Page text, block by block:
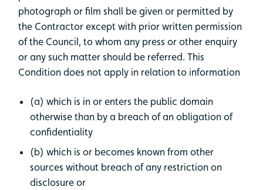
photograph or film shall be given or permitted by
the Contractor except with prior written permission
of the Council, to whom any press or other enquiry
or any such matter should be referred. This
Condition does not apply in relation to information
(a) which is in or enters the public domain
otherwise than by a breach of an obligation of
confidentiality
(b) which is or becomes known from other
sources without breach of any restriction on
disclosure or